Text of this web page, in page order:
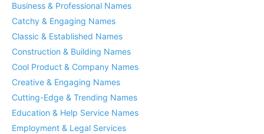
Business & Professional Names
Catchy & Engaging Names
Classic & Established Names
Construction & Building Names
Cool Product & Company Names
Creative & Engaging Names
Cutting-Edge & Trending Names
Education & Help Service Names
Employment & Legal Services